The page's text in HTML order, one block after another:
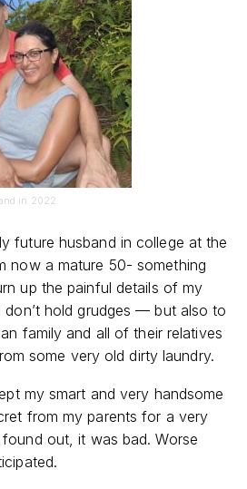
in 2022
future husband in college at the
now a mature 50- something
up the painful details of my
don’t hold grudges — but also to
family and all of their relatives
some very old dirty laundry.
my smart and very handsome
from my parents for a very
out, it was bad. Worse